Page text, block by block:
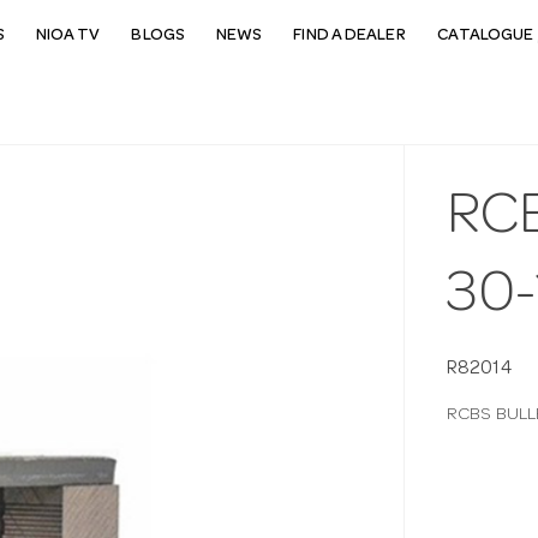
NIOA TV BLOGS NEWS FIND A DEALER CATALOGUE
R82014
RCBS